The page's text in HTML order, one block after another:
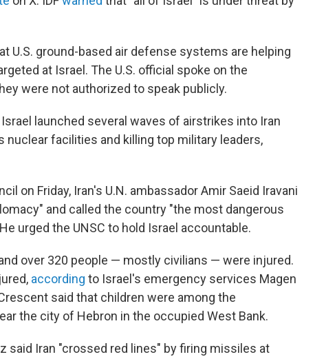
U.S. ground-based air defense systems are helping
at Israel. The U.S. official spoke on the
were not authorized to speak publicly.
launched several waves of airstrikes into Iran
nuclear facilities and killing top military leaders,
on Friday, Iran's U.N. ambassador Amir Saeid Iravani
and called the country "the most dangerous
urged the UNSC to hold Israel accountable.
over 320 people — mostly civilians — were injured.
according to Israel's emergency services Magen
said that children were among the
the city of Hebron in the occupied West Bank.
said Iran "crossed red lines" by firing missiles at